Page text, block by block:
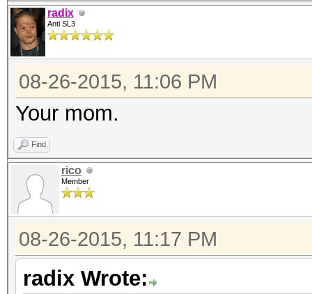
radix
Anti SL3
08-26-2015, 11:06 PM
Your mom.
Find
rico
Member
08-26-2015, 11:17 PM
radix Wrote: